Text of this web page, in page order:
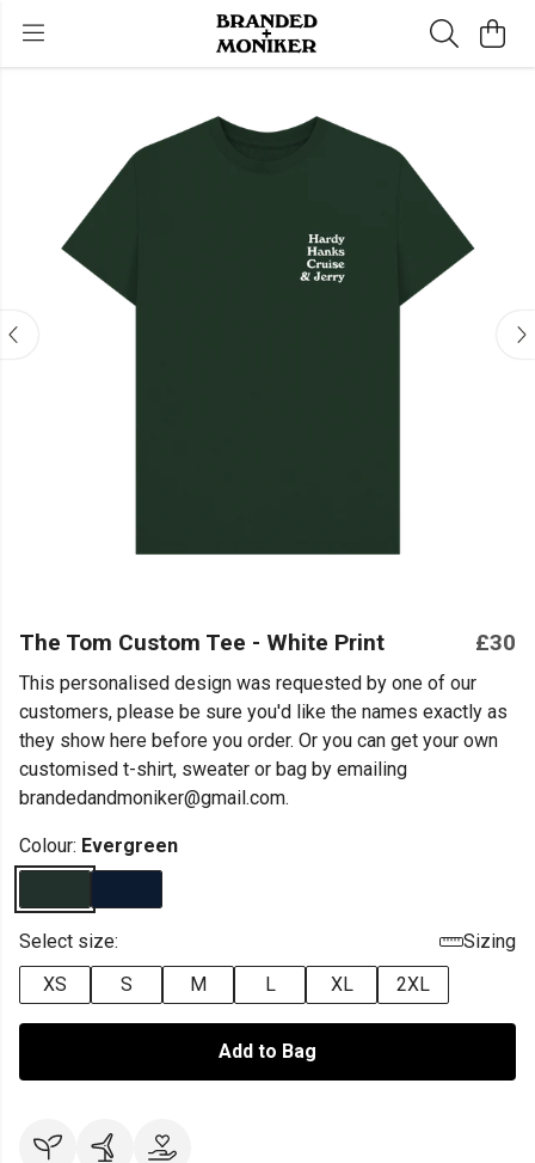
The Tom Custom Tee - White Print £30
This personalised design was requested by one of our
customers, please be sure you'd like the names exactly as
they show here before you order. Or you can get your own
customised t-shirt, sweater or bag by emailing
brandedandmoniker@gmail.com.
Colour: Evergreen
Select size:
Sizing
XS
S M L XL 2XL
Add to Bag